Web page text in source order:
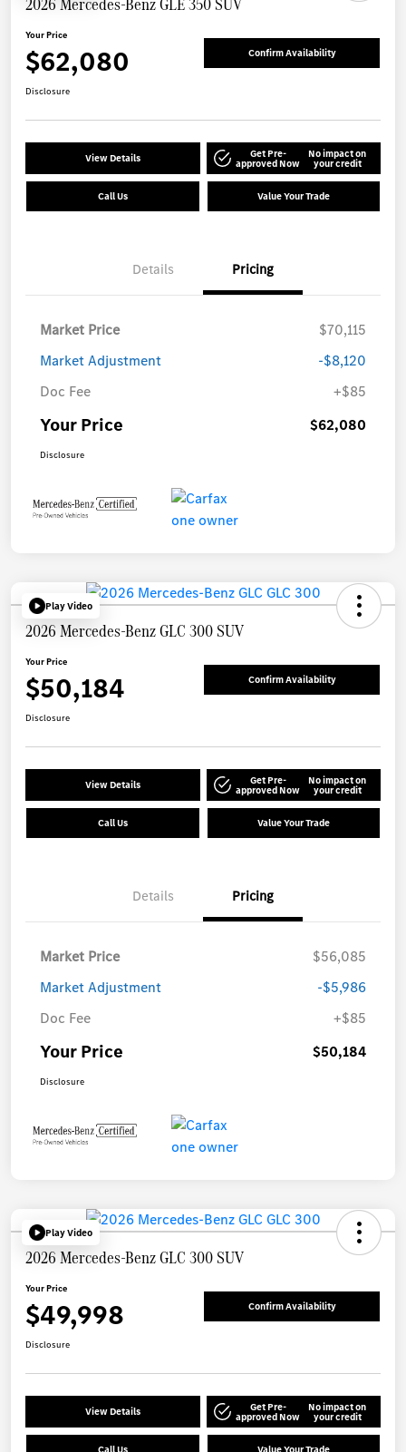
Your Price
$62,080 Confirm Availability
Disclosure
View Details Get Pre-
approved Now
No impact on
your credit
Call Us Value Your Trade
Details Pricing
Market Price
$70,115
Market Adjustment
-$8,120
Doc Fee
+$85
Your Price $62,080
Disclosure
Play Video
2026 Mercedes-Benz GLC 300 SUV
Your Price
$50,184 Confirm Availability
Disclosure
View Details Get Pre-
approved Now
No impact on
your credit
Call Us Value Your Trade
Details Pricing
Market Price
$56,085
Market Adjustment
-$5,986
Doc Fee
+$85
Your Price $50,184
Disclosure
Play Video
2026 Mercedes-Benz GLC 300 SUV
Your Price
$49,998 Confirm Availability
Disclosure
View Details Get Pre-
approved Now
No impact on
your credit